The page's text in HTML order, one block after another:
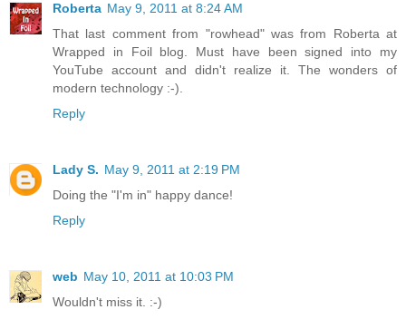
Roberta May 9, 2011 at 8:24 AM
That last comment from "rowhead" was from Roberta at
Wrapped in Foil blog. Must have been signed into my
YouTube account and didn't realize it. The wonders of
modern technology :-).
Reply
Lady S. May 9, 2011 at 2:19 PM
Doing the "I'm in" happy dance!
Reply
web May 10, 2011 at 10:03 PM
Wouldn't miss it. :-)